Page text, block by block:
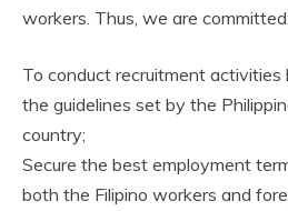
workers. Thus, we are committed:
To conduct recruitment
the guidelines set by the
country;
Secure the best employment
both the Filipino workers and